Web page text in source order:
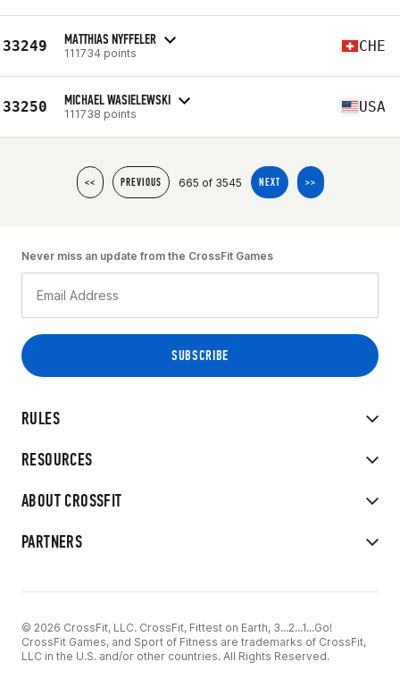
33249 MATTHIAS NYFFELER
111734 points CHE
33250 MICHAEL WASIELEWSKI
111738 points USA
<< PREVIOUS 665 of 3545 NEXT >>
RULES
RESOURCES
ABOUT CROSSFIT
PARTNERS
Never miss an update from the CrossFit Games
© 2026 CrossFit, LLC. CrossFit, Fittest on Earth, 3...2...1...Go!
CrossFit Games, and Sport of Fitness are trademarks of CrossFit,
LLC in the U.S. and/or other countries. All Rights Reserved.